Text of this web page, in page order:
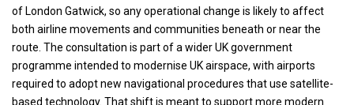
of London Gatwick, so any operational change is likely to affect
both airline movements and communities beneath or near the
route. The consultation is part of a widerUK government
programme intended to modernise UK airspace, with airports
required to adopt new navigational procedures that use satellite-
based technology. That shift is meant to support more modern